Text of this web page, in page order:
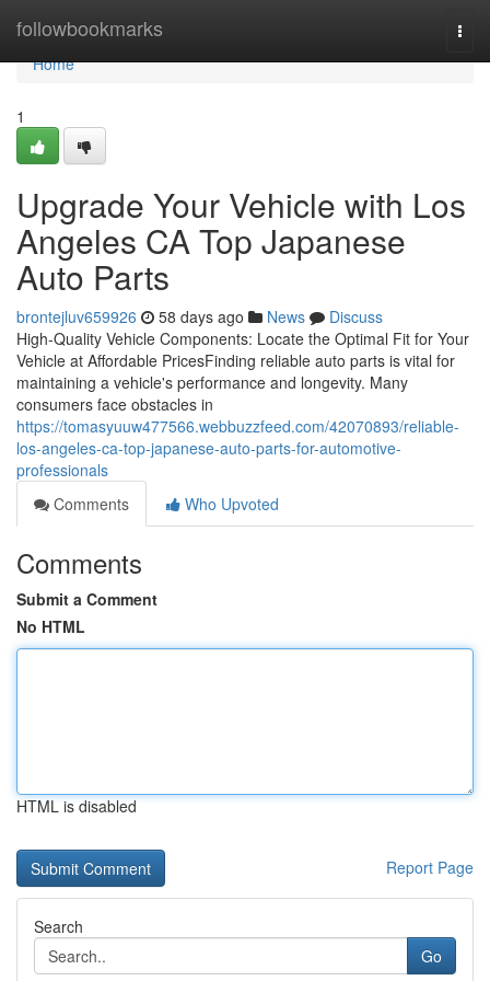
followbookmarks
Home
Home
1
Upgrade Your Vehicle with Los
Angeles CA Top Japanese
Auto Parts
brontejluv659926 58 days ago News
Discuss
High-Quality Vehicle Components: Locate the Optimal Fit for Your
Vehicle at Affordable PricesFinding reliable auto parts is vital for
maintaining a vehicle's performance and longevity. Many
consumers face obstacles in
https://tomasyuuw477566.webbuzzfeed.com/42070893/reliable-
los-angeles-ca-top-japanese-auto-parts-for-automotive-
professionals
Comments
Who Upvoted
Comments
Submit a Comment
No HTML
HTML is disabled
Report Page
Search
Go